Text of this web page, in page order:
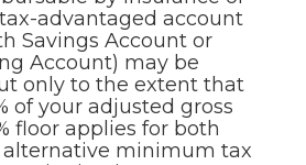
advantaged account
Savings Account or
Account) may be
only to the extent that
of your adjusted gross
floor applies for both
minimum tax